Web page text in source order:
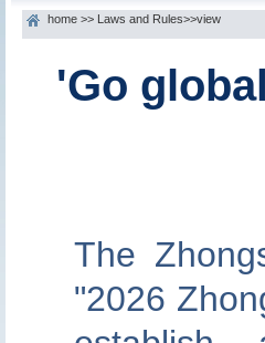
home >> Laws and Rules>>view
'Go
The
"2026